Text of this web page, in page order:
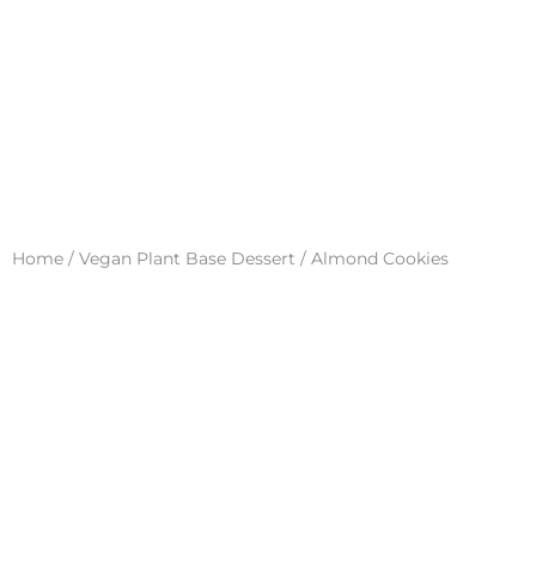
Home / Vegan Plant Base Dessert / Almond Cookies